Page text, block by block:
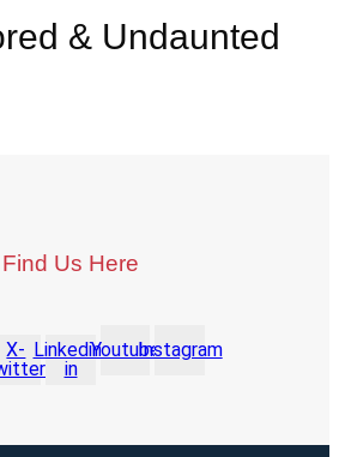
& Undaunted
Find Us Here
X- Linkedin-
in
YoutubeInstagram